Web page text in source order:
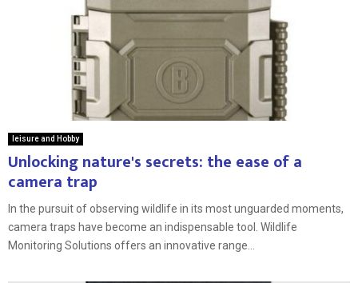
leisure and Hobby
Unlocking nature's secrets: the ease of a
camera trap
In the pursuit of observing wildlife in its most unguarded moments,
camera traps have become an indispensable tool. Wildlife
Monitoring Solutions offers an innovative range...